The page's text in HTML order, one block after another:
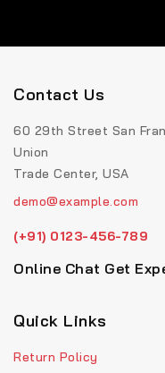
Contact Us
60 29th Street San
Union
Trade Center, USA
demo@example.com
(+91) 0123-456-789
Online Chat Get
Quick Links
Return Policy